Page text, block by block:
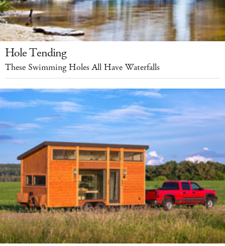
Hole Tending
These Swimming Holes All Have Waterfalls